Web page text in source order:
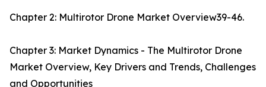
Chapter 2: Multirotor Drone Market Overview39-46.
Chapter 3: Market Dynamics - The Multirotor Drone
Market Overview, Key Drivers and Trends, Challenges
and Opportunities